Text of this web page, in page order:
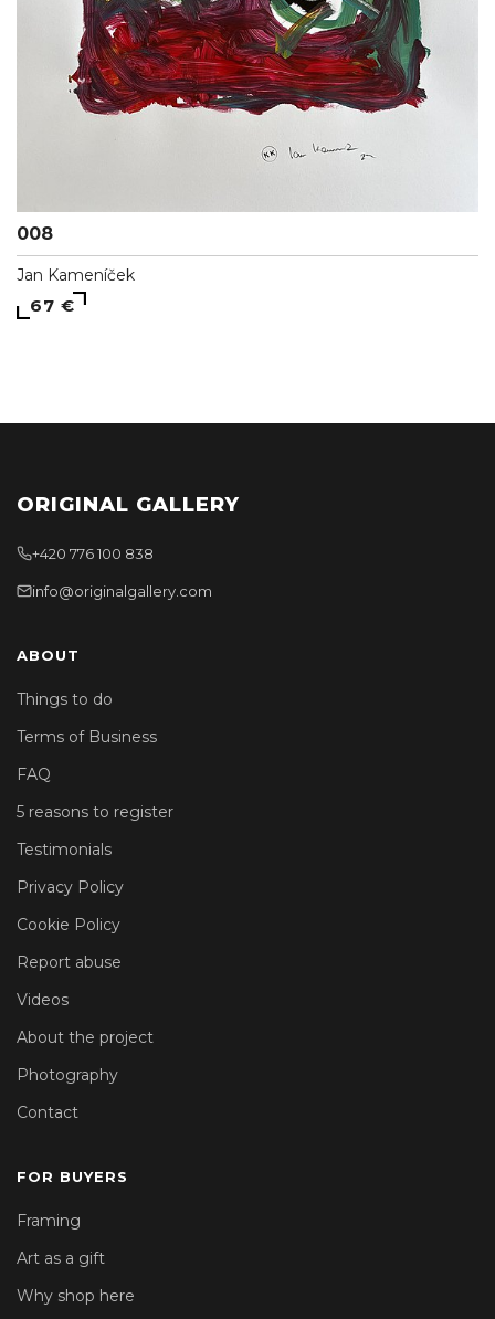
008
Jan Kameníček
67 €
ORIGINAL GALLERY
+420 776 100 838
info@originalgallery.com
ABOUT
Things to do
Terms of Business
FAQ
5 reasons to register
Testimonials
Privacy Policy
Cookie Policy
Report abuse
Videos
About the project
Photography
Contact
FOR BUYERS
Framing
Art as a gift
Why shop here